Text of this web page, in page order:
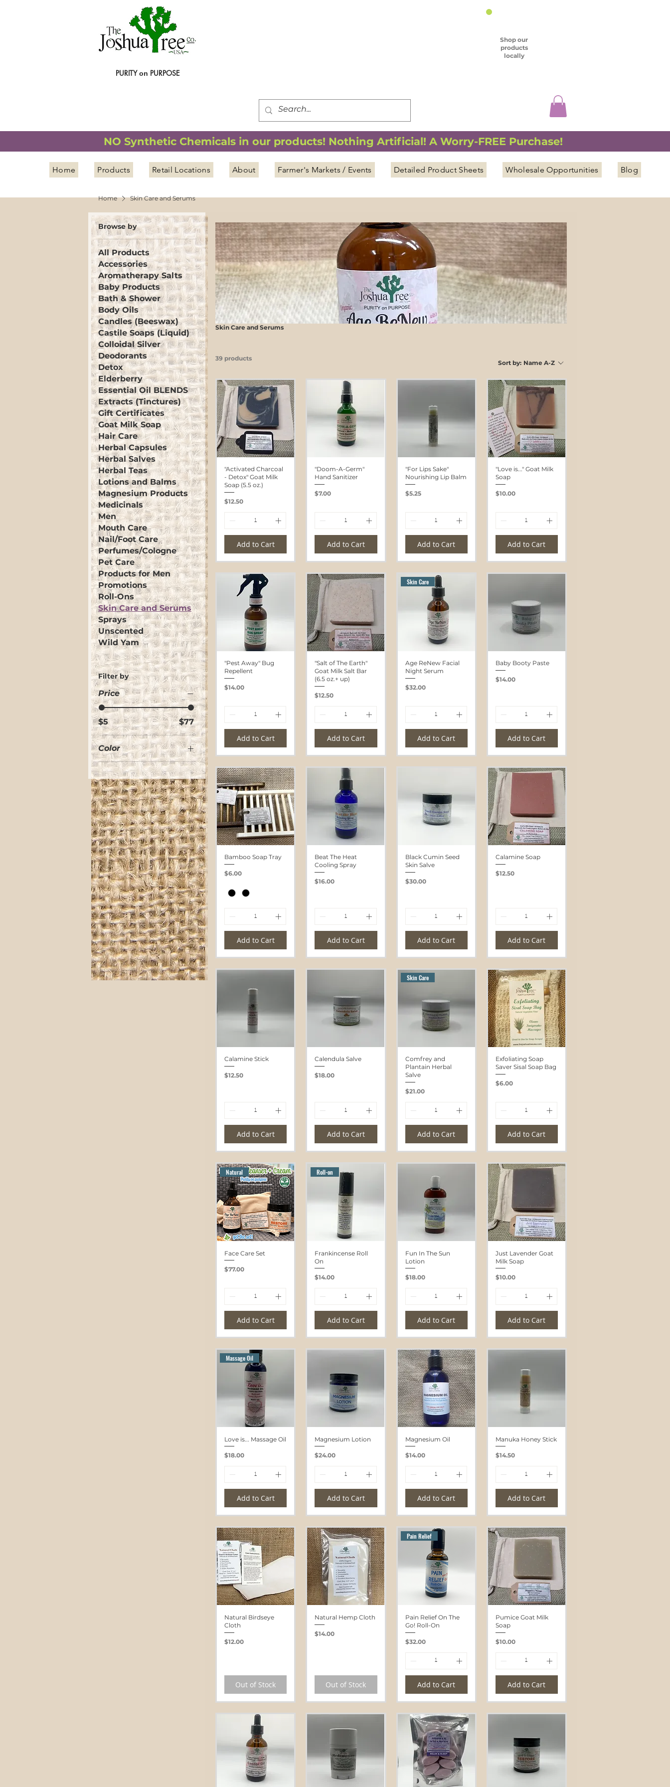
Shop our
products
locally
PURITYon PURPOSE
NO Synthetic Chemicals in our products! Nothing Artificial! A Worry-FREE Purchase!
Home Products Retail Locations About Farmer's Markets / Events Detailed Product Sheets Wholesale Opportunities Blog
Home Skin Care and Serums
Browse by
All Products
Accessories
Aromatherapy Salts
Baby Products
Bath & Shower
Body Oils
Candles (Beeswax)
Castile Soaps (Liquid)
Colloidal Silver
Deodorants
Detox
Elderberry
Essential Oil BLENDS
Extracts (Tinctures)
Gift Certificates
Goat Milk Soap
Hair Care
Herbal Capsules
Herbal Salves
Herbal Teas
Lotions and Balms
Magnesium Products
Medicinals
Men
Mouth Care
Nail/Foot Care
Perfumes/Cologne
Pet Care
Products for Men
Promotions
Roll-Ons
Skin Care and Serums
Sprays
Unscented
Wild Yam
Filter by
Price
$5 $77
Color
Skin Care and Serums
39 products
Sort by: Name A-Z
"Activated Charcoal
- Detox" Goat Milk
Soap (5.5 oz.)
Price
$12.50
Add to Cart
"Doom-A-Germ"
Hand Sanitizer
Price
$7.00
Add to Cart
"For Lips Sake"
Nourishing Lip Balm
Price
$5.25
Add to Cart
"Love is..." Goat Milk
Soap
Price
$10.00
Add to Cart
"Pest Away" Bug
Repellent
Price
$14.00
Add to Cart
"Salt of The Earth"
Goat Milk Salt Bar
(6.5 oz.+ up)
Price
$12.50
Add to Cart
Skin Care
Age ReNew Facial
Night Serum
Price
$32.00
Add to Cart
Baby Booty Paste
Price
$14.00
Add to Cart
Bamboo Soap Tray
Price
$6.00
Add to Cart
Beat The Heat
Cooling Spray
Price
$16.00
Add to Cart
Black Cumin Seed
Skin Salve
Price
$30.00
Add to Cart
Calamine Soap
Price
$12.50
Add to Cart
Calamine Stick
Price
$12.50
Add to Cart
Calendula Salve
Price
$18.00
Add to Cart
Skin Care
Comfrey and
Plantain Herbal
Salve
Price
$21.00
Add to Cart
Exfoliating Soap
Saver Sisal Soap Bag
Price
$6.00
Add to Cart
Natural
Face Care Set
Price
$77.00
Add to Cart
Roll-on
Frankincense Roll
On
Price
$14.00
Add to Cart
Fun In The Sun
Lotion
Price
$18.00
Add to Cart
Just Lavender Goat
Milk Soap
Price
$10.00
Add to Cart
Massage Oil
Love is... Massage Oil
Price
$18.00
Add to Cart
Magnesium Lotion
Price
$24.00
Add to Cart
Magnesium Oil
Price
$14.00
Add to Cart
Manuka Honey Stick
Price
$14.50
Add to Cart
Natural Birdseye
Cloth
Price
$12.00
Out of Stock
Natural Hemp Cloth
Price
$14.00
Out of Stock
Pain Relief
Pain Relief On The
Go! Roll-On
Price
$32.00
Add to Cart
Pumice Goat Milk
Soap
Price
$10.00
Add to Cart